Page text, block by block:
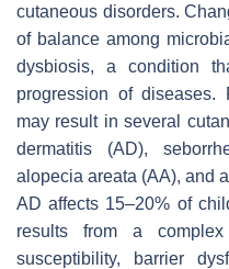
cutaneous disorders.
of balance among
dysbiosis, a condition
progression of diseases.
may result in several
dermatitis (AD),
alopecia areata (AA), and
AD affects 15–20% of
results from a
susceptibility, barrier